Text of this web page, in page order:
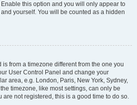
Enable this option and you will only appear to
yourself. You will be counted as a hidden
is from a timezone different from the one you
User Control Panel and change your
area, e.g. London, Paris, New York, Sydney,
timezone, like most settings, can only be
are not registered, this is a good time to do so.